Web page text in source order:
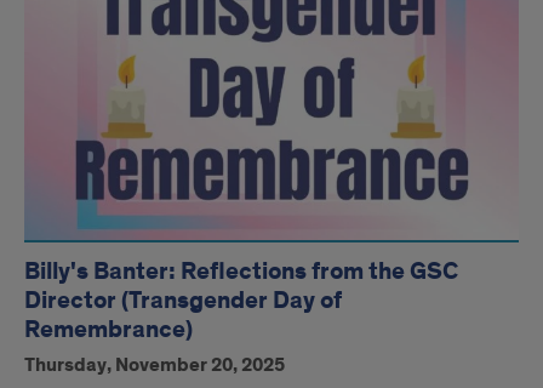
Billy's Banter: Reflections from the GSC
Director (Transgender Day of
Remembrance)
Thursday, November 20, 2025